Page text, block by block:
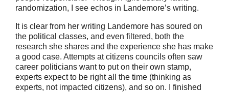
randomization, I see echos in Landemore’s writing.
It is clear from her writing Landemore has soured on
the political classes, and even filtered, both the
research she shares and the experience she has make
a good case. Attempts at citizens councils often saw
career politicians want to put on their own stamp,
experts expect to be right all the time (thinking as
experts, not impacted citizens), and so on. I finished